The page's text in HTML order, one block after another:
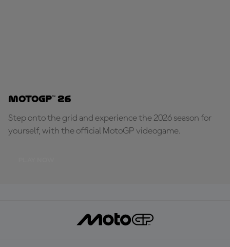
MotoGP™ 26
Step onto the grid and experience the 2026 season for
yourself, with the official MotoGP videogame.